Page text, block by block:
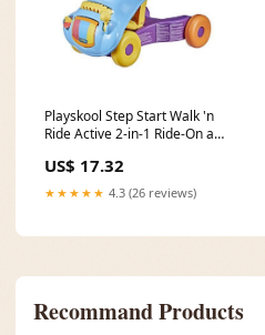
Playskool Step Start Walk 'n
Ride Active 2-in-1 Ride-On and
Chargers & Power Adapters
US$ 17.32
★★★★★ 4.3 (26 reviews)
Recommand Products